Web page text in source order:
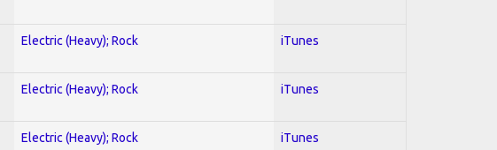
Electric (Heavy); Rock iTunes
Electric (Heavy); Rock iTunes
Electric (Heavy); Rock iTunes